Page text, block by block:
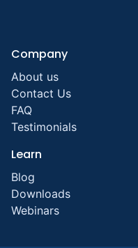
Company
About us
Contact Us
FAQ
Testimonials
Learn
Blog
Downloads
Webinars